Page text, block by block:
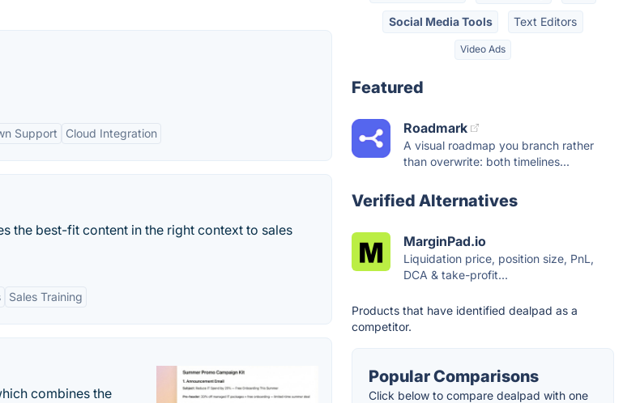
Support Cloud Integration
the best-fit content in the right context to sales
Sales Training
combines the
Social Media Tools Text Editors
Video Ads
Featured
Roadmark
A visual roadmap you branch rather
than overwrite: both timelines...
Verified Alternatives
MarginPad.io
Liquidation price, position size, PnL,
DCA & take-profit...
Products that have identified dealpad as a
competitor.
Popular Comparisons
Click below to compare dealpad with one